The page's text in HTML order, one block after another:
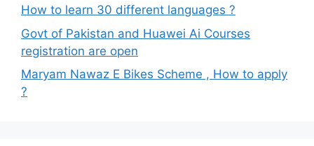
How to learn 30 different languages ?
Govt of Pakistan and Huawei Ai Courses
registration are open
Maryam Nawaz E Bikes Scheme , How to apply
?